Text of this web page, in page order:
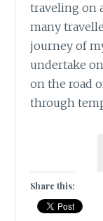
traveling on
many
journey of
undertake
on the road
through
Share this: